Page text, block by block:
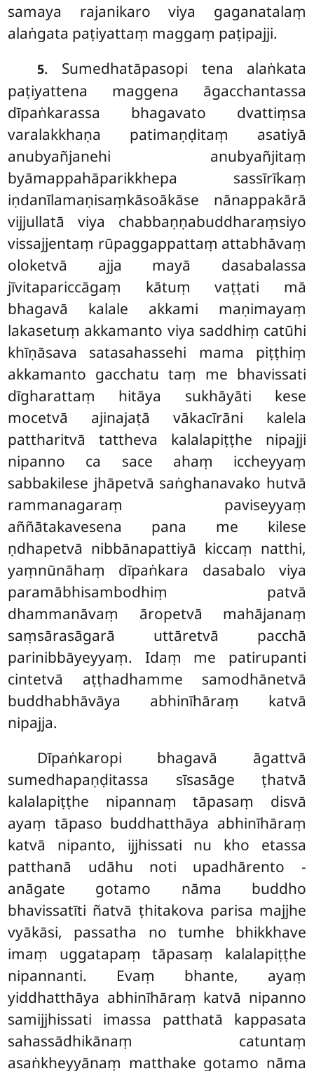
samaya rajanikaro viya gaganatalaṃ
alaṅgata paṭiyattaṃ maggaṃ paṭipajji.
5. Sumedhatāpasopi tena alaṅkata
paṭiyattena maggena āgacchantassa
dīpaṅkarassa bhagavato dvattiṃsa
varalakkhaṇa patimaṇḍitaṃ asatiyā
anubyañjanehi anubyañjitaṃ
byāmappahāparikkhepa sassīrīkaṃ
iṇdanīlamaṇisaṃkāsoākāse nānappakārā
vijjullatā viya chabbaṇṇabuddharaṃsiyo
vissajjentaṃ rūpaggappattaṃ attabhāvaṃ
oloketvā ajja mayā dasabalassa
jīvitapariccāgaṃ kātuṃ vaṭṭati mā
bhagavā kalale akkami maṇimayaṃ
lakasetuṃ akkamanto viya saddhiṃ catūhi
khīṇāsava satasahassehi mama piṭṭhiṃ
akkamanto gacchatu taṃ me bhavissati
dīgharattaṃ hitāya sukhāyāti kese
mocetvā ajinajaṭā vākacīrāni kalela
pattharitvā tattheva kalalapiṭṭhe nipajji
nipanno ca sace ahaṃ iccheyyaṃ
sabbakilese jhāpetvā saṅghanavako hutvā
rammanagaraṃ paviseyyaṃ
aññātakavesena pana me kilese
ṇdhapetvā nibbānapattiyā kiccaṃ natthi,
yaṃnūnāhaṃ dīpaṅkara dasabalo viya
paramābhisambodhiṃ patvā
dhammanāvaṃ āropetvā mahājanaṃ
saṃsārasāgarā uttāretvā pacchā
parinibbāyeyyaṃ. Idaṃ me patirupanti
cintetvā aṭṭhadhamme samodhānetvā
buddhabhāvāya abhinīhāraṃ katvā
nipajja.
Dīpaṅkaropi bhagavā āgattvā
sumedhapaṇḍitassa sīsasāge ṭhatvā
kalalapiṭṭhe nipannaṃ tāpasaṃ disvā
ayaṃ tāpaso buddhatthāya abhinīhāraṃ
katvā nipanto, ijjhissati nu kho etassa
patthanā udāhu noti upadhārento -
anāgate gotamo nāma buddho
bhavissatīti ñatvā ṭhitakova parisa majjhe
vyākāsi, passatha no tumhe bhikkhave
imaṃ uggatapaṃ tāpasaṃ kalalapiṭṭhe
nipannanti. Evaṃ bhante, ayaṃ
yiddhatthāya abhinīhāraṃ katvā nipanno
samijjhissati imassa patthatā kappasata
sahassādhikānaṃ catuntaṃ
asaṅkheyyānaṃ matthake gotamo nāma